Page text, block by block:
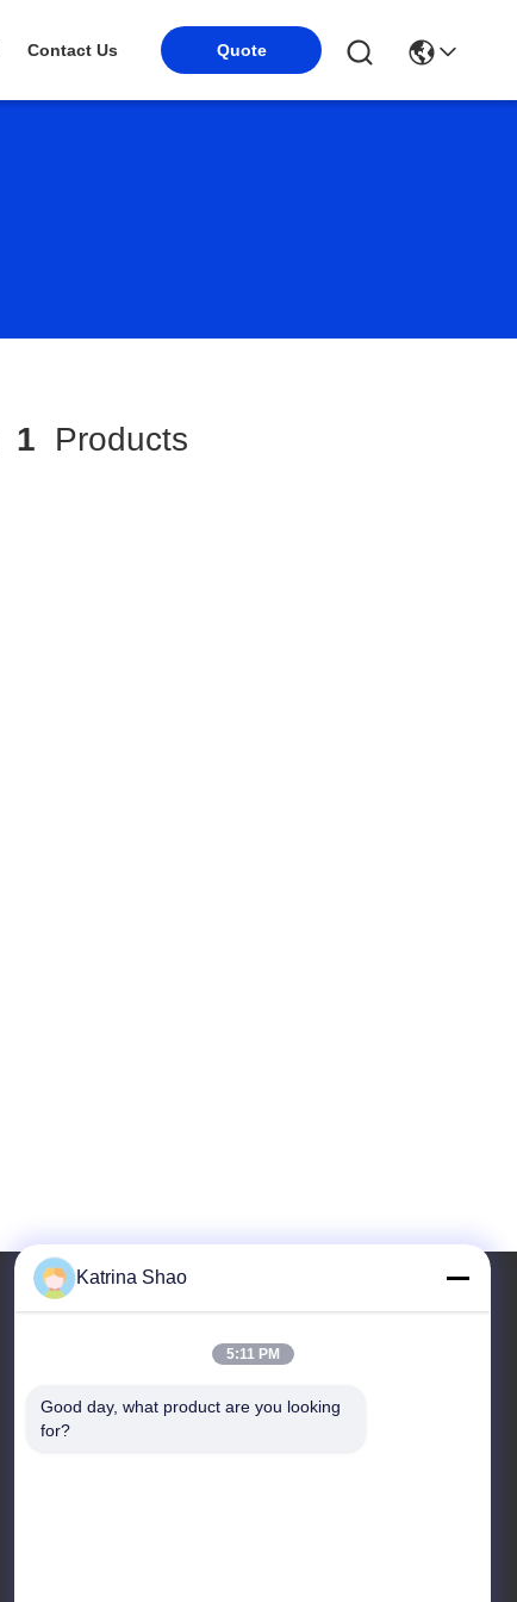
Contact Us Quote
1 Products
Address
No. 102, Building No. 3, Qiaotouwei Street,
Katrina Shao
5:11 PM
Good day, what product are you looking
for?